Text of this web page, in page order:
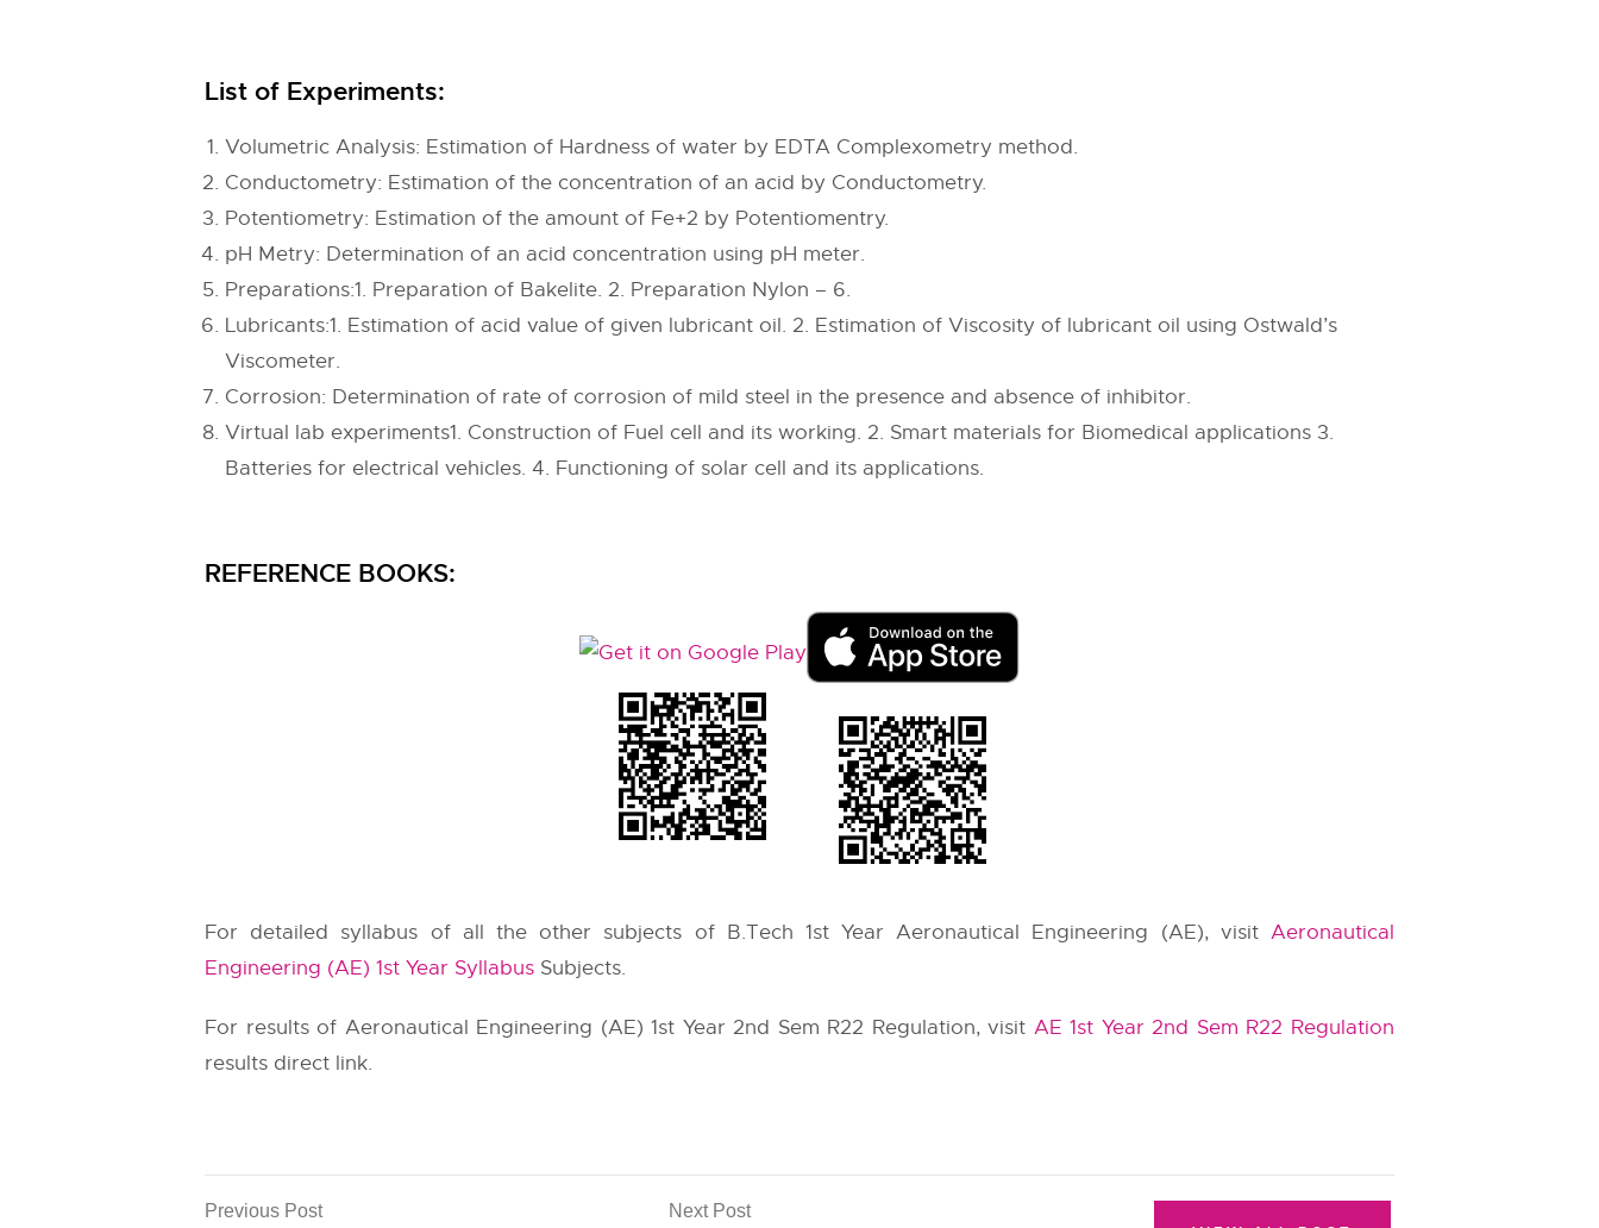
List of Experiments:
Volumetric Analysis: Estimation of Hardness of water by EDTA Complexometry method.
Conductometry: Estimation of the concentration of an acid by Conductometry.
Potentiometry: Estimation of the amount of Fe+2 by Potentiomentry.
pH Metry: Determination of an acid concentration using pH meter.
Preparations:1. Preparation of Bakelite. 2. Preparation Nylon – 6.
Lubricants:1. Estimation of acid value of given lubricant oil. 2. Estimation of Viscosity of lubricant oil using Ostwald’s
Viscometer.
Corrosion: Determination of rate of corrosion of mild steel in the presence and absence of inhibitor.
Virtual lab experiments1. Construction of Fuel cell and its working. 2. Smart materials for Biomedical applications 3.
Batteries for electrical vehicles. 4. Functioning of solar cell and its applications.
REFERENCE BOOKS:
For detailed syllabus of all the other subjects of B.Tech 1st Year Aeronautical Engineering (AE), visit Aeronautical
Engineering (AE) 1st Year Syllabus Subjects.
For results of Aeronautical Engineering (AE) 1st Year 2nd Sem R22 Regulation, visit AE 1st Year 2nd Sem R22 Regulation
results direct link.
Previous Post Next Post